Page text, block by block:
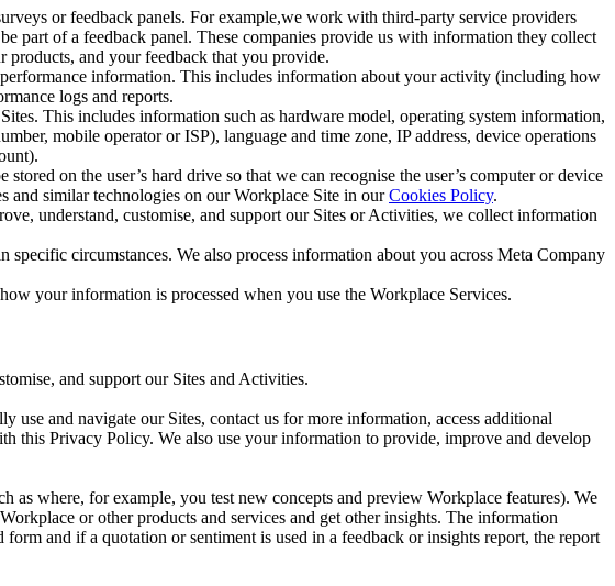
or feedback panels. For example,we work with third-party service providers
part of a feedback panel. These companies provide us with information they collect
products, and your feedback that you provide.
information. This includes information about your activity (including how
logs and reports.
This includes information such as hardware model, operating system information,
mobile operator or ISP), language and time zone, IP address, device operations
on the user’s hard drive so that we can recognise the user’s computer or device
and similar technologies on our Workplace Site in ourCookies Policy.
understand, customise, and support our Sites or Activities, we collect information
specific circumstances. We also process information about you across Meta Company
your information is processed when you use the Workplace Services.
and support our Sites and Activities.
and navigate our Sites, contact us for more information, access additional
this Privacy Policy. We also use your information to provide, improve and develop
as where, for example, you test new concepts and preview Workplace features). We
or other products and services and get other insights. The information
and if a quotation or sentiment is used in a feedback or insights report, the report